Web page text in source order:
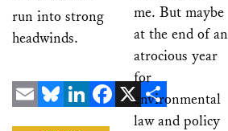
run into strong
headwinds.
FacebookShare
me. But maybe
at the end of an
atrocious year
for
environmental
law and policy